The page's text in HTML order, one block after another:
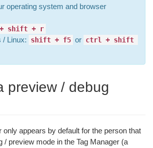
operating system and browser
shift + r
/ Linux: shift + f5 or ctrl + shift
preview / debug
only appears by default for the person that
/ preview mode in the Tag Manager (a